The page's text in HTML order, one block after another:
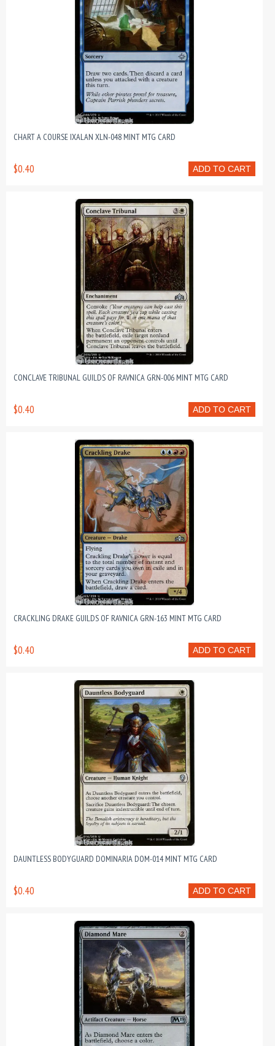
CHART A COURSE IXALAN XLN-048 MINT MTG CARD
ADD TO CART
$0.40
CONCLAVE TRIBUNAL GUILDS OF RAVNICA GRN-006 MINT MTG CARD
ADD TO CART
$0.40
CRACKLING DRAKE GUILDS OF RAVNICA GRN-163 MINT MTG CARD
ADD TO CART
$0.40
DAUNTLESS BODYGUARD DOMINARIA DOM-014 MINT MTG CARD
ADD TO CART
$0.40